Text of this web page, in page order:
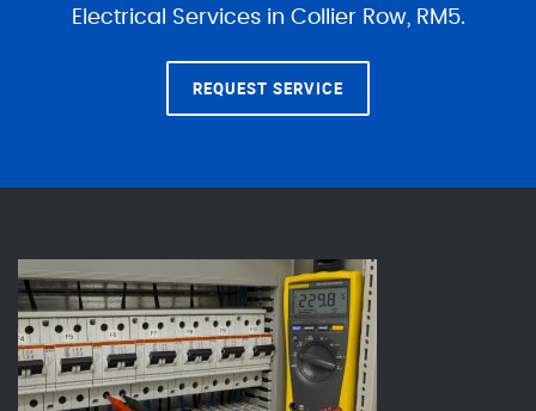
Electrical Services in Collier Row, RM5.
REQUEST SERVICE